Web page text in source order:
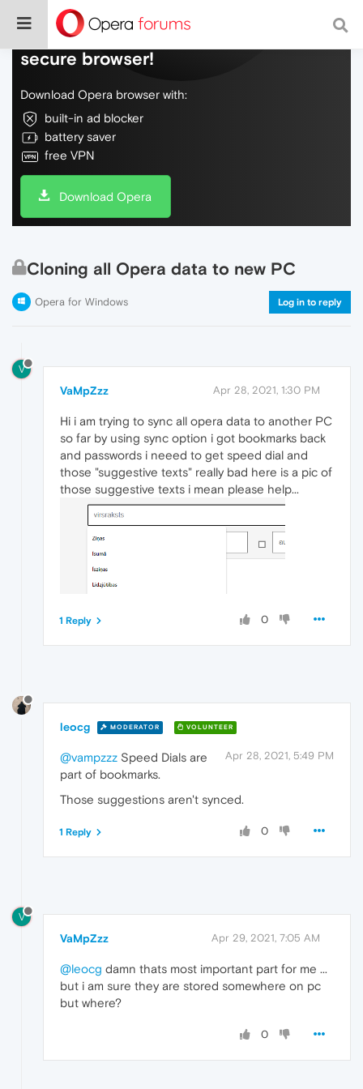
Do more on the web, with a fast and
secure browser!
Download Opera browser with:
built-in ad blocker
battery saver
free VPN
Download Opera
Cloning all Opera data to new PC
Opera for Windows Log in to reply
V
VaMpZzz Apr 28, 2021, 1:30 PM
Hi i am trying to sync all opera data to another PC
so far by using sync option i got bookmarks back
and passwords i neeed to get speed dial and
those "suggestive texts" really bad here is a pic of
those suggestive texts i mean please help...
0
1 Reply
leocg MODERATOR VOLUNTEER
Apr 28, 2021, 5:49 PM
@vampzzz Speed Dials are
part of bookmarks.
Those suggestions aren't synced.
0
1 Reply
V
VaMpZzz Apr 29, 2021, 7:05 AM
@leocg damn thats most important part for me ...
but i am sure they are stored somewhere on pc
but where?
0